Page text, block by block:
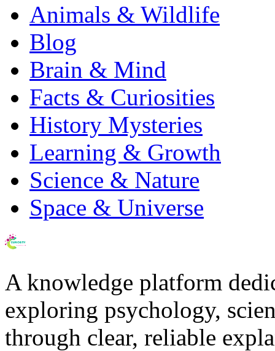
Animals & Wildlife
Blog
Brain & Mind
Facts & Curiosities
History Mysteries
Learning & Growth
Science & Nature
Space & Universe
A knowledge platform
exploring psychology,
through clear, reliable